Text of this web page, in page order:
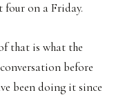
four on a Friday.
that is what the
before
been doing it since